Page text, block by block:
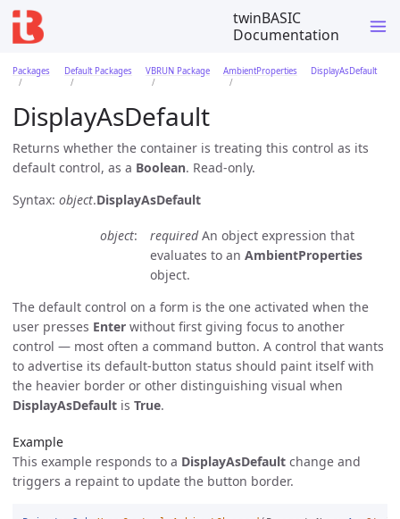
twinBASIC
Documentation
Packages Default Packages VBRUN Package AmbientProperties DisplayAsDefault
DisplayAsDefault
Returns whether the container is treating this control as its
default control, as a Boolean. Read-only.
Syntax: object.DisplayAsDefault
object requiredAn object expression that
evaluates to an AmbientProperties
object.
The default control on a form is the one activated when the
user presses Enter without first giving focus to another
control — most often a command button. A control that wants
to advertise its default-button status should paint itself with
the heavier border or other distinguishing visual when
DisplayAsDefault is True.
Example
This example responds to a DisplayAsDefault change and
triggers a repaint to update the button border.